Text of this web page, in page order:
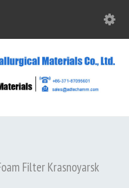
Filter Krasnoyarsk